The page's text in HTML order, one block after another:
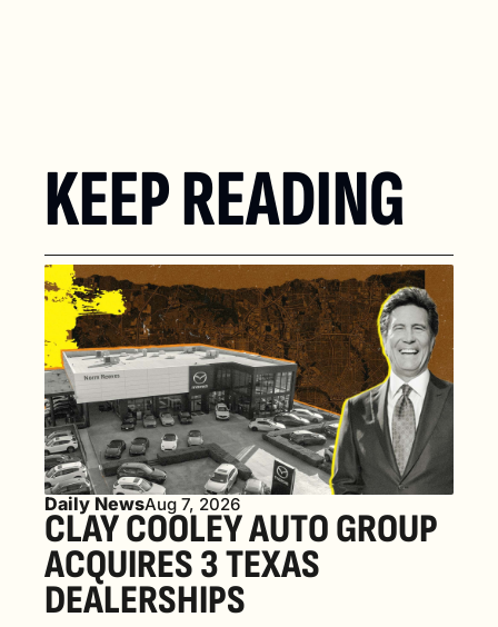
KEEP READING
Daily NewsAug 7, 2026
CLAY COOLEY AUTO GROUP
ACQUIRES 3 TEXAS
DEALERSHIPS